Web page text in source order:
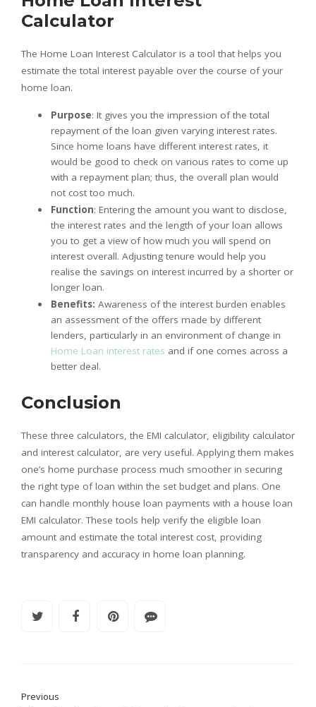
Calculator
The Home Loan Interest Calculator is a tool that helps you
estimate the total interest payable over the course of your
home loan.
Purpose: It gives you the impression of the total
repayment of the loan given varying interest rates.
Since home loans have different interest rates, it
would be good to check on various rates to come up
with a repayment plan; thus, the overall plan would
not cost too much.
Function: Entering the amount you want to disclose,
the interest rates and the length of your loan allows
you to get a view of how much you will spend on
interest overall. Adjusting tenure would help you
realise the savings on interest incurred by a shorter or
longer loan.
Benefits: Awareness of the interest burden enables
an assessment of the offers made by different
lenders, particularly in an environment of change in
Home Loan interest rates and if one comes across a
better deal.
Conclusion
These three calculators, the EMI calculator, eligibility calculator
and interest calculator, are very useful. Applying them makes
one’s home purchase process much smoother in securing
the right type of loan within the set budget and plans. One
can handle monthly house loan payments with a house loan
EMI calculator. These tools help verify the eligible loan
amount and estimate the total interest cost, providing
transparency and accuracy in home loan planning.
Previous